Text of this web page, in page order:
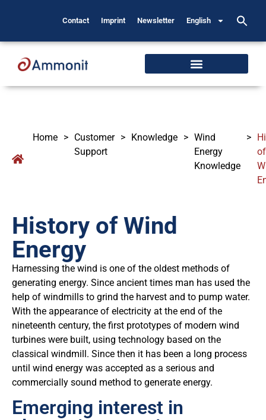
Contact Imprint Newsletter English
Home > Customer
Support
> Knowledge > Wind
Energy
Knowledge
>
of
History of Wind
Energy
Harnessing the wind is one of the oldest methods of
generating energy. Since ancient times man has used the
help of windmills to grind the harvest and to pump water.
With the appearance of electricity at the end of the
nineteenth century, the first prototypes of modern wind
turbines were built, using technology based on the
classical windmill. Since then it has been a long process
until wind energy was accepted as a serious and
commercially sound method to generate energy.
Emerging interest in